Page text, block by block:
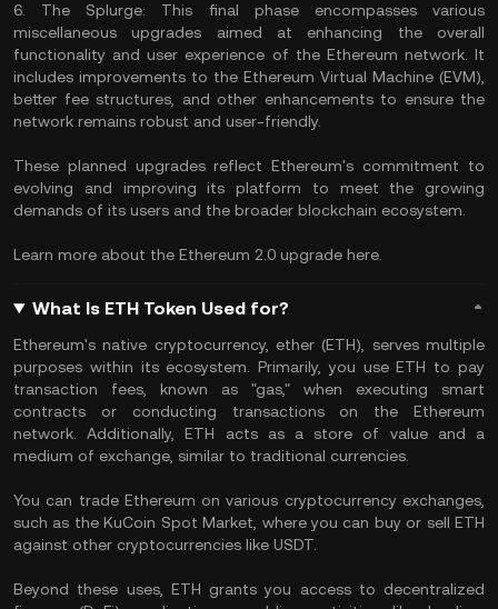
6. The Splurge: This final phase encompasses various
miscellaneous upgrades aimed at enhancing the overall
functionality and user experience of the Ethereum network. It
includes improvements to the Ethereum Virtual Machine (EVM),
better fee structures, and other enhancements to ensure the
network remains robust and user-friendly.
These planned upgrades reflect Ethereum's commitment to
evolving and improving its platform to meet the growing
demands of its users and the broader blockchain ecosystem.
Learn more about the Ethereum 2.0 upgrade here.
What Is ETH Token Used for?
Ethereum's native cryptocurrency, ether (ETH), serves multiple
purposes within its ecosystem. Primarily, you use ETH to pay
transaction fees, known as "gas," when executing smart
contracts or conducting transactions on the Ethereum
network. Additionally, ETH acts as a store of value and a
medium of exchange, similar to traditional currencies.
You can trade Ethereum on various cryptocurrency exchanges,
such as the KuCoin Spot Market, where you can buy or sell ETH
against other cryptocurrencies like USDT.
Beyond these uses, ETH grants you access to decentralized